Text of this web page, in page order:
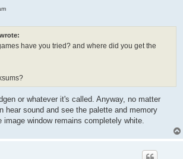
have you tried? and where did you get the
or whatever it's called. Anyway, no matter
hear sound and see the palette and memory
image window remains completely white.